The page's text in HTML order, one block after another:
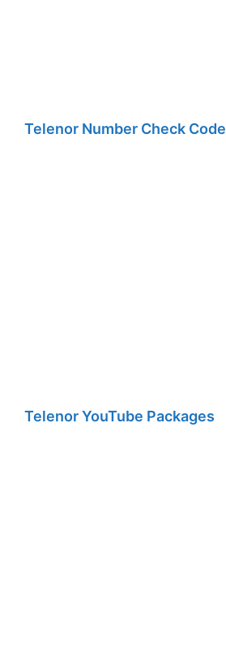
Telenor Number Check Code
Telenor YouTube Packages